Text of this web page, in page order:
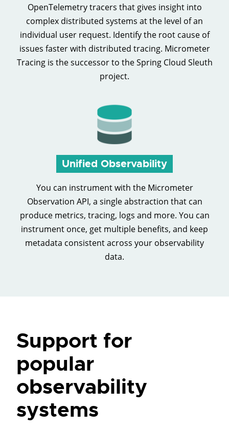
OpenTelemetry tracers that gives insight into
complex distributed systems at the level of an
individual user request. Identify the root cause of
issues faster with distributed tracing. Micrometer
Tracing is the successor to the Spring Cloud Sleuth
project.
Unified Observability
You can instrument with the Micrometer
Observation API, a single abstraction that can
produce metrics, tracing, logs and more. You can
instrument once, get multiple benefits, and keep
metadata consistent across your observability
data.
Support for
popular
observability
systems